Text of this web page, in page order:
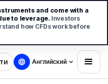
Английский
and come with a
to leverage. Investors
how CFDs work before